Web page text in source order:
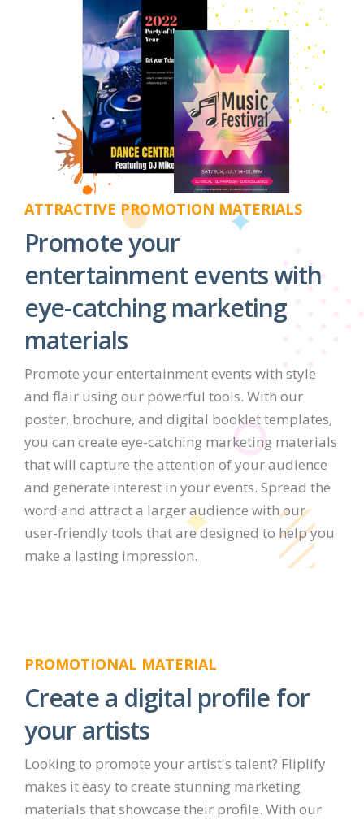
ATTRACTIVE PROMOTION MATERIALS
Promote your
entertainment events with
eye-catching marketing
materials
Promote your entertainment events with style
and flair using our powerful tools. With our
poster, brochure, and digital booklet templates,
you can create eye-catching marketing materials
that will capture the attention of your audience
and generate interest in your events. Spread the
word and attract a larger audience with our
user-friendly tools that are designed to help you
make a lasting impression.
PROMOTIONAL MATERIAL
Create a digital profile for
your artists
Looking to promote your artist's talent? Fliplify
makes it easy to create stunning marketing
materials that showcase their profile. With our